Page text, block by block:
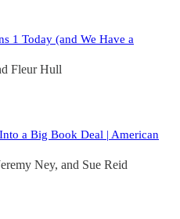
1 Today (and We Have a
Fleur Hull
a Big Book Deal | American
Ney, and Sue Reid